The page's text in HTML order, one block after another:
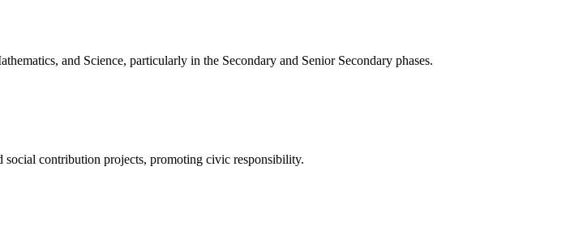
and Science, particularly in the Secondary and Senior Secondary phases.
contribution projects, promoting civic responsibility.